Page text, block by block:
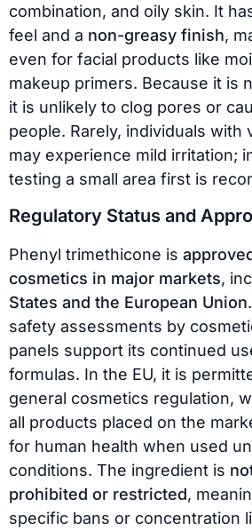
combination, and oily skin. It
feel and a non-greasy finish,
even for facial products like
makeup primers. Because it is
it is unlikely to clog pores or
people. Rarely, individuals with
may experience mild irritation;
testing a small area first is
Regulatory Status and
Phenyl trimethicone is
cosmetics in major markets,
States and the European Union
safety assessments by
panels support its continued
formulas. In the EU, it is
general cosmetics regulation,
all products placed on the
for human health when used
conditions. The ingredient is
prohibited or restricted,
specific bans or concentration